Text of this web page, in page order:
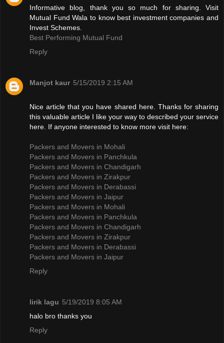
Informative blog, thank you so much for sharing. Visit
Mutual Fund Wala to know best investment companies and
Invest Schemes.
Best Performing Mutual Fund
Reply
Manjot kaur 5/15/2019 2:15 AM
Nice article that you have shared here. Thanks for sharing
this valuable article I like your way to described your service
here. If anyone interested to know more visit here:
Packers and Movers in Mohali
Packers and Movers in Panchkula
Packers and Movers in Chandigarh
Packers and Movers in Zirakpur
Packers and Movers in Derabassi
Packers and Movers in Jaipur
Packers and Movers in Mohali
Packers and Movers in Panchkula
Packers and Movers in Chandigarh
Packers and Movers in Zirakpur
Packers and Movers in Derabassi
Packers and Movers in Jaipur
Reply
lirik lagu 5/19/2019 8:05 AM
halo bro thanks you
Reply